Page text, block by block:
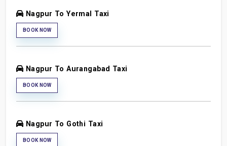
Nagpur To Yermal Taxi
BOOK NOW
Nagpur To Aurangabad Taxi
BOOK NOW
Nagpur To Gothi Taxi
BOOK NOW